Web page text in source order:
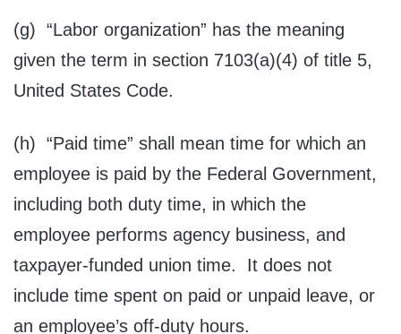
(g) “Labor organization” has the meaning
given the term in section 7103(a)(4) of title 5,
United States Code.
(h) “Paid time” shall mean time for which an
employee is paid by the Federal Government,
including both duty time, in which the
employee performs agency business, and
taxpayer-funded union time. It does not
include time spent on paid or unpaid leave, or
an employee’s off-duty hours.